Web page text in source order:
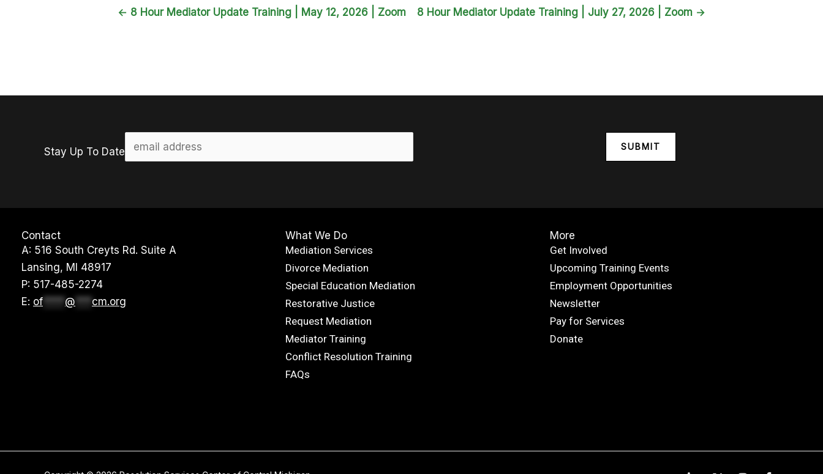
← 8 Hour Mediator Update Training | May 12, 2026 | Zoom 8 Hour Mediator Update Training | July 27, 2026 | Zoom →
Stay Up To Date SUBMIT
Contact
A: 516 South Creyts Rd. Suite A
Lansing, MI 48917
P: 517-485-2274
E: of @ cm.org
What We Do
Mediation Services
Divorce Mediation
Special Education Mediation
Restorative Justice
Request Mediation
Mediator Training
Conflict Resolution Training
FAQs
More
Get Involved
Upcoming Training Events
Employment Opportunities
Newsletter
Pay for Services
Donate
X I F